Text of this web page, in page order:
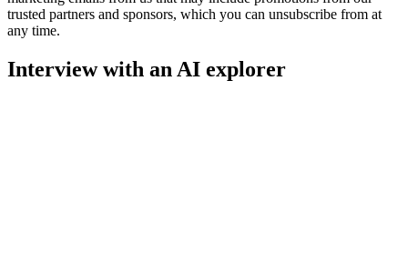
trusted partners and sponsors, which you can unsubscribe from at
any time.
Interview with an AI explorer